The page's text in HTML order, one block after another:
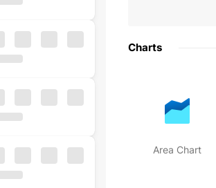
Charts
Area Chart